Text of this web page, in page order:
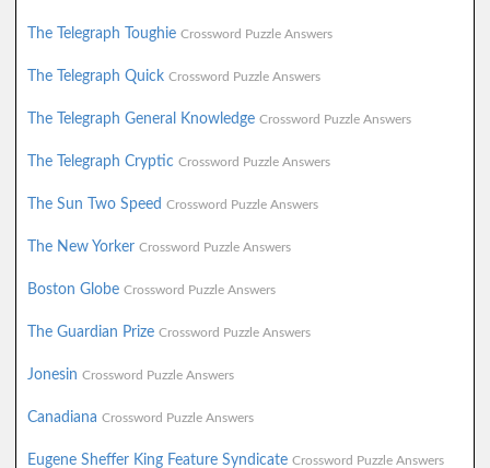
The Telegraph Toughie Crossword Puzzle Answers
The Telegraph Quick Crossword Puzzle Answers
The Telegraph General Knowledge Crossword Puzzle Answers
The Telegraph Cryptic Crossword Puzzle Answers
The Sun Two Speed Crossword Puzzle Answers
The New Yorker Crossword Puzzle Answers
Boston Globe Crossword Puzzle Answers
The Guardian Prize Crossword Puzzle Answers
Jonesin Crossword Puzzle Answers
Canadiana Crossword Puzzle Answers
Eugene Sheffer King Feature Syndicate Crossword Puzzle Answers